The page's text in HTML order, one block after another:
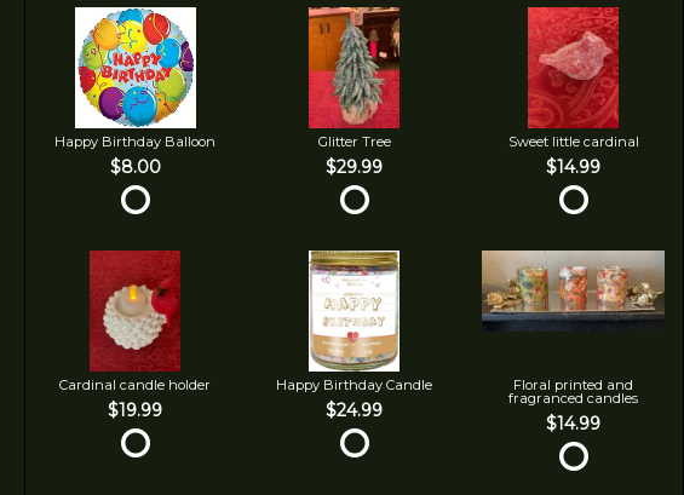
Happy Birthday Balloon
$8.00
Glitter Tree
$29.99
Sweet little cardinal
$14.99
Cardinal candle holder
$19.99
Happy Birthday Candle
$24.99
Floral printed and
fragranced candles
$14.99